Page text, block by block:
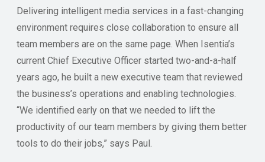
Delivering intelligent media services in a fast-changing
environment requires close collaboration to ensure all
team members are on the same page. When Isentia’s
current Chief Executive Officer started two-and-a-half
years ago, he built a new executive team that reviewed
the business’s operations and enabling technologies.
“We identified early on that we needed to lift the
productivity of our team members by giving them better
tools to do their jobs,” says Paul.